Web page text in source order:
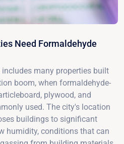
Need Formaldehyde
many properties built
boom, when formaldehyde-
plywood, and
used. The city's location
buildings to significant
humidity, conditions that can